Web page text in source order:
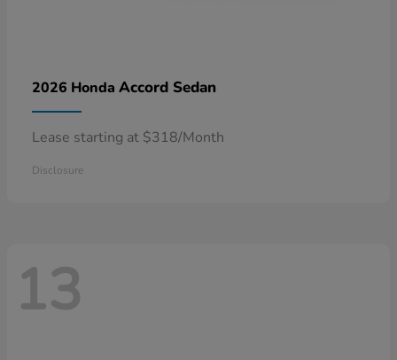
2026 Honda Accord Sedan
Lease starting at $318/Month
Disclosure
13